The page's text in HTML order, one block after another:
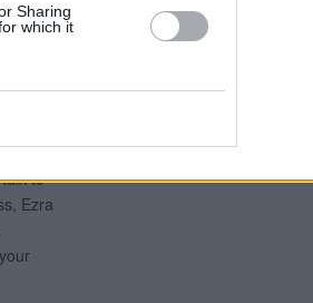
Sharing
which it